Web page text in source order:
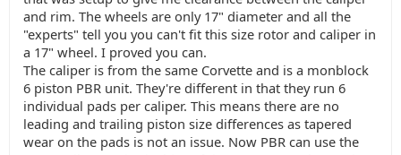
and rim. The wheels are only 17" diameter and all the
"experts" tell you you can't fit this size rotor and caliper in
a 17" wheel. I proved you can.
The caliper is from the same Corvette and is a monblock
6 piston PBR unit. They're different in that they run 6
individual pads per caliper. This means there are no
leading and trailing piston size differences as tapered
wear on the pads is not an issue. Now PBR can use the